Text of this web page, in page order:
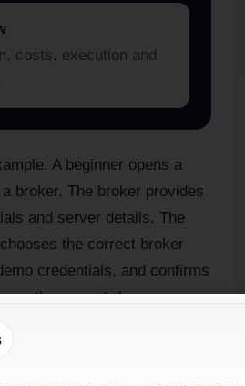
costs, execution and
A beginner opens a
broker. The broker provides
and server details. The
the correct broker
credentials, and confirms
the correct demo